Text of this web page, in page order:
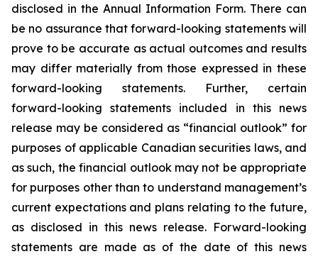
disclosed in the Annual Information Form. There can
be no assurance that forward-looking statements will
prove to be accurate as actual outcomes and results
may differ materially from those expressed in these
forward-looking statements. Further, certain
forward-looking statements included in this news
release may be considered as “financial outlook” for
purposes of applicable Canadian securities laws, and
as such, the financial outlook may not be appropriate
for purposes other than to understand management’s
current expectations and plans relating to the future,
as disclosed in this news release. Forward-looking
statements are made as of the date of this news